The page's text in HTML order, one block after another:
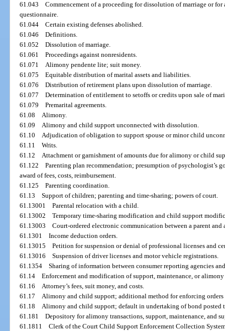
61.043Commencement of a proceeding for dissolution of marriage or
questionnaire.
61.044Certain existing defenses abolished.
61.046Definitions.
61.052Dissolution of marriage.
61.061Proceedings against nonresidents.
61.071Alimony pendente lite; suit money.
61.075Equitable distribution of marital assets and liabilities.
61.076Distribution of retirement plans upon dissolution of marriage.
61.077Determination of entitlement to setoffs or credits upon sale of
61.079Premarital agreements.
61.08Alimony.
61.09Alimony and child support unconnected with dissolution.
61.10Adjudication of obligation to support spouse or minor child
61.11Writs.
61.12Attachment or garnishment of amounts due for alimony or child
61.122Parenting plan recommendation; presumption of psychologist’s
award of fees, costs, reimbursement.
61.125Parenting coordination.
61.13Support of children; parenting and time-sharing; powers of court.
61.13001Parental relocation with a child.
61.13002Temporary time-sharing modification and child support
61.13003Court-ordered electronic communication between a parent and
61.1301Income deduction orders.
61.13015Petition for suspension or denial of professional licenses and
61.13016Suspension of driver licenses and motor vehicle registrations.
61.1354Sharing of information between consumer reporting agencies
61.14Enforcement and modification of support, maintenance, or alimony
61.16Attorney’s fees, suit money, and costs.
61.17Alimony and child support; additional method for enforcing orders
61.18Alimony and child support; default in undertaking of bond posted
61.181Depository for alimony transactions, support, maintenance, and
61.1811Clerk of the Court Child Support Enforcement Collection